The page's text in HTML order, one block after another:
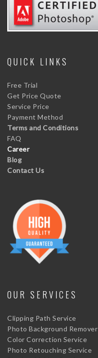
QUICK LINKS
Free Trial
Get Price Quote
Service Price
Payment Method
Terms and Conditions
FAQ
Career
Blog
Contact Us
OUR SERVICES
Clipping Path Service
Photo Background Remover
Color Correction Service
Photo Retouching Service